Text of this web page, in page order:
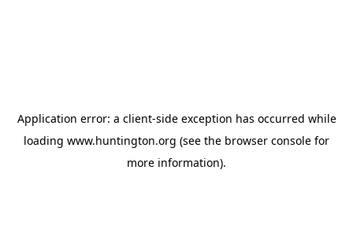
Application error: a client-side exception has occurred while
loading www.huntington.org (see the browser console for
more information).